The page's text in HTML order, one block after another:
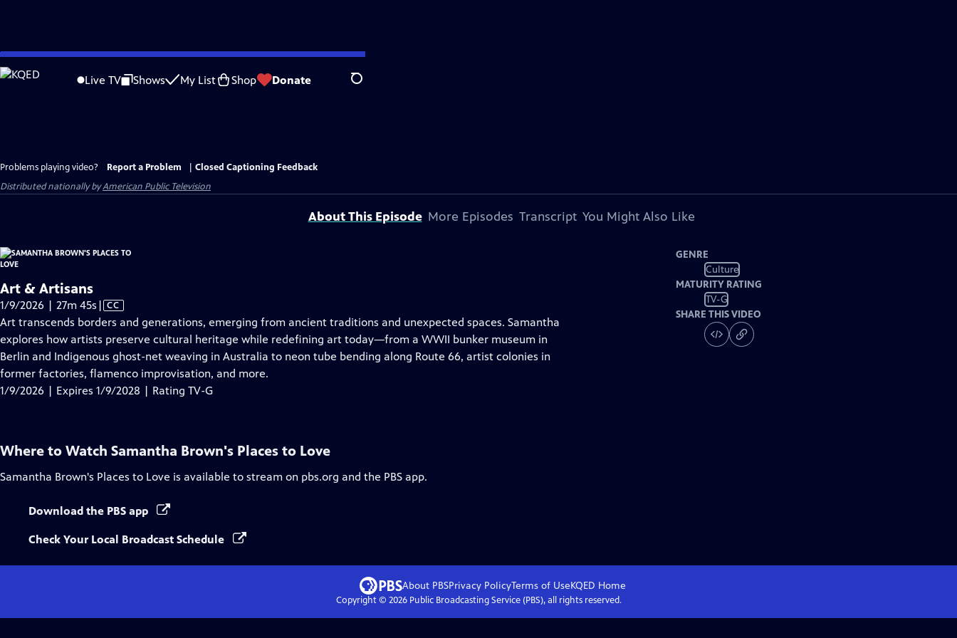
Skip
to
Live TV Shows My List Shop Donate Search
Problems playing video? Report a Problem
Closed Captioning Feedback
Distributed nationally byAmerican Public Television
About This Episode More Episodes Transcript You Might Also Like
Art & Artisans
1/9/2026 | 27m 45s Video
has
Closed
Captions
| CC
Art transcends borders and generations, emerging from ancient traditions and unexpected spaces. Samantha
explores how artists preserve cultural heritage while redefining art today—from a WWII bunker museum in
Berlin and Indigenous ghost-net weaving in Australia to neon tube bending along Route 66, artist colonies in
former factories, flamenco improvisation, and more.
1/9/2026 | Expires 1/9/2028 | Rating TV-G
GENRE
Culture
MATURITY RATING
TV-G
SHARE THIS VIDEO
Where to Watch Samantha Brown's Places to Love
Samantha Brown's Places to Love is available to stream on pbs.org and the PBS app.
Download the PBS app
Check Your Local Broadcast Schedule
About PBSPrivacy PolicyTerms of UseKQED Home
Copyright © 2026Public Broadcasting Service (PBS), all rights reserved.